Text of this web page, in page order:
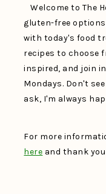
Welcome to The
gluten-free
with today's food
recipes to choose
inspired, and join
Mondays. Don't
ask, I'm always
For more
here and thank